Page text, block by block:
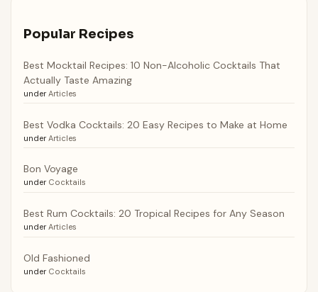
Popular Recipes
Best Mocktail Recipes: 10 Non-Alcoholic Cocktails That
Actually Taste Amazing
under Articles
Best Vodka Cocktails: 20 Easy Recipes to Make at Home
under Articles
Bon Voyage
under Cocktails
Best Rum Cocktails: 20 Tropical Recipes for Any Season
under Articles
Old Fashioned
under Cocktails